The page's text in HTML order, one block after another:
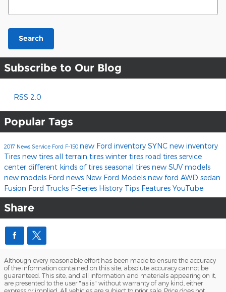
Search
Subscribe to Our Blog
RSS 2.0
Popular Tags
2017 News Service Ford F-150 new Ford inventory SYNC new inventory
Tires new tires all terrain tires winter tires road tires service
center different kinds of tires seasonal tires new SUV models
new models Ford news New Ford Models new ford AWD sedan
Fusion Ford Trucks F-Series History Tips Features YouTube
Share
Although every reasonable effort has been made to ensure the accuracy
of the information contained on this site, absolute accuracy cannot be
guaranteed. This site, and all information and materials appearing on it,
are presented to the user "as is" without warranty of any kind, either
express or implied. All vehicles are subject to prior sale. Price does not